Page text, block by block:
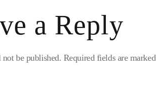
a Reply
be published. Required fields are marked